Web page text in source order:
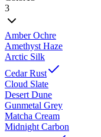
3
Amber Ochre
Amethyst Haze
Arctic Silk
Cedar Rust
Cloud Slate
Desert Dune
Gunmetal Grey
Matcha Cream
Midnight Carbon